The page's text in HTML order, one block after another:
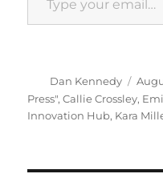
Author
Dan Kennedy
on
Press",Callie Crossley,
Innovation Hub, Kara